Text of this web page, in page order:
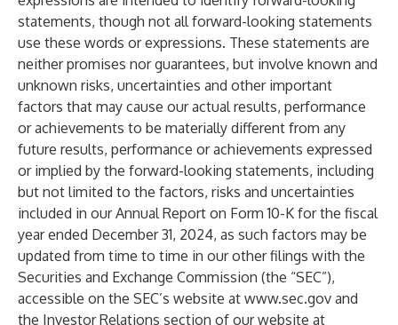
statements, though not all forward-looking statements
use these words or expressions. These statements are
neither promises nor guarantees, but involve known and
unknown risks, uncertainties and other important
factors that may cause our actual results, performance
or achievements to be materially different from any
future results, performance or achievements expressed
or implied by the forward-looking statements, including
but not limited to the factors, risks and uncertainties
included in our Annual Report on Form 10-K for the fiscal
year ended December 31, 2024, as such factors may be
updated from time to time in our other filings with the
Securities and Exchange Commission (the “SEC”),
accessible on the SEC’s website at www.sec.gov and
the Investor Relations section of our website at